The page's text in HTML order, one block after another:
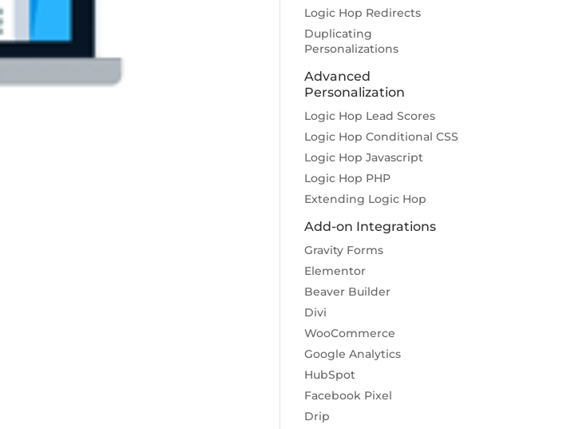
Logic Hop Redirects
Duplicating
Personalizations
Advanced
Personalization
Logic Hop Lead Scores
Logic Hop Conditional CSS
Logic Hop Javascript
Logic Hop PHP
Extending Logic Hop
Add-on Integrations
Gravity Forms
Elementor
Beaver Builder
Divi
WooCommerce
Google Analytics
HubSpot
Facebook Pixel
Drip